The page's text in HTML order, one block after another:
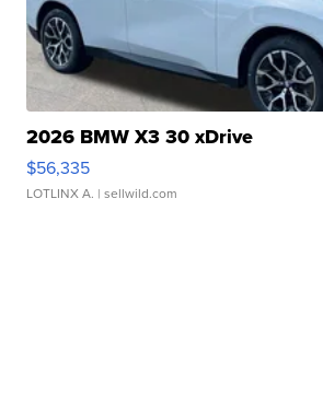
2026 BMW X3 30 xDrive
$56,335
LOTLINX A. | sellwild.com